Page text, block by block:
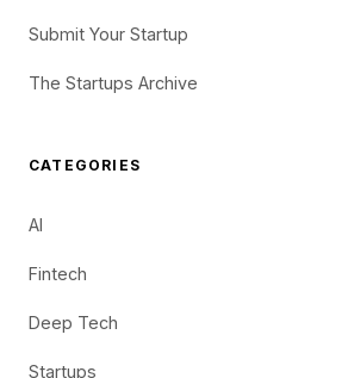
Submit Your Startup
The Startups Archive
CATEGORIES
AI
Fintech
Deep Tech
Startups